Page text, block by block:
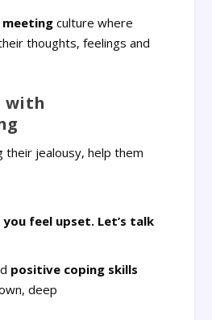
culture where
thoughts, feelings and
with
their jealousy, help them
feel upset. Let’s talk
positive coping skills
deep